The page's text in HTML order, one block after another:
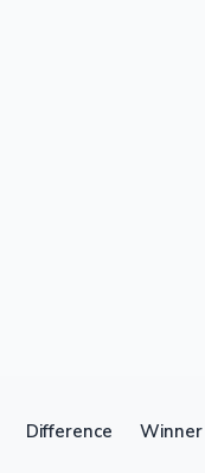
Difference Winner